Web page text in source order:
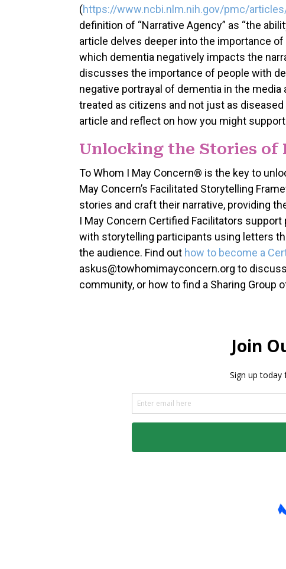
(https://www.ncbi.nlm.nih.gov/pmc/
definition of “Narrative Agency” as “the
article delves deeper into the importance of
which dementia negatively impacts the
discusses the importance of people with
negative portrayal of dementia in the
treated as citizens and not just as
article and reflect on how you might
Unlocking the Stories of
To Whom I May Concern® is the key to
May Concern’s Facilitated Storytelling
stories and craft their narrative, providing
I May Concern Certified Facilitators
with storytelling participants using letters
the audience. Find out how to become a
askus@towhomimayconcern.org to
community, or how to find a Sharing Group